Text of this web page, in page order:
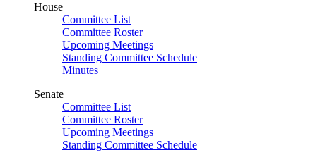
House
Committee List
Committee Roster
Upcoming Meetings
Standing Committee Schedule
Minutes
Senate
Committee List
Committee Roster
Upcoming Meetings
Standing Committee Schedule